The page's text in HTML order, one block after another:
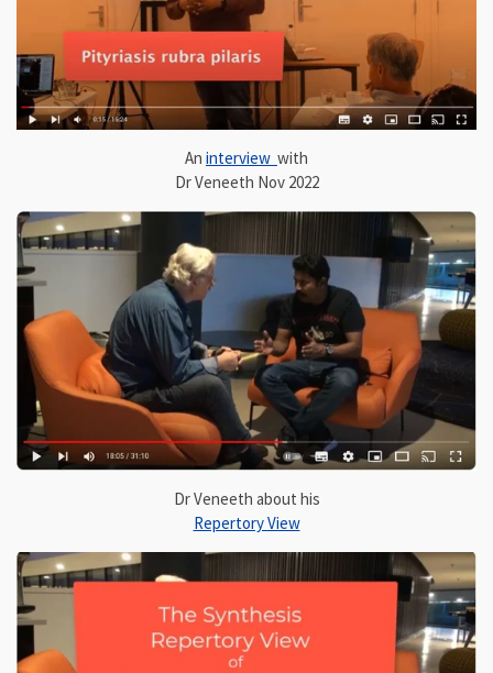
An interview with
Dr Veneeth Nov 2022
Dr Veneeth about his
Repertory View